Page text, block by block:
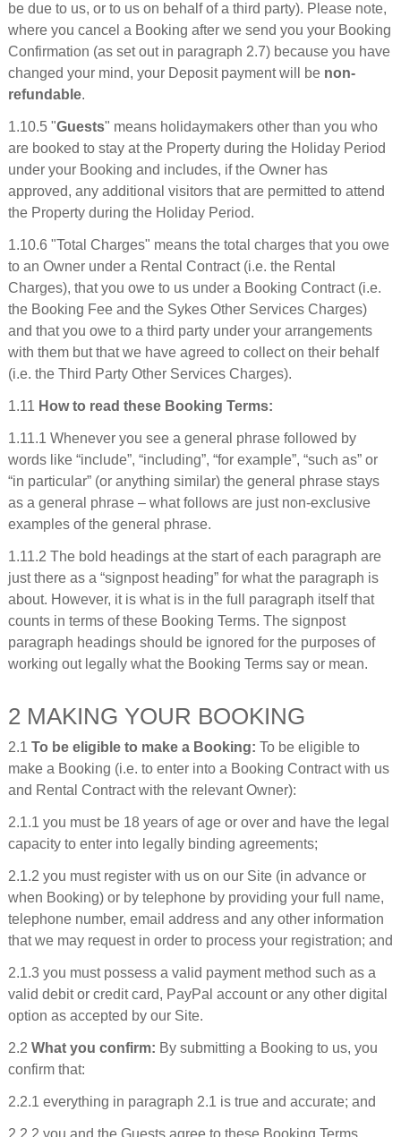
be due to us, or to us on behalf of a third party). Please note,
where you cancel a Booking after we send you your Booking
Confirmation (as set out in paragraph 2.7) because you have
changed your mind, your Deposit payment will be non-
refundable.
1.10.5 "Guests" means holidaymakers other than you who
are booked to stay at the Property during the Holiday Period
under your Booking and includes, if the Owner has
approved, any additional visitors that are permitted to attend
the Property during the Holiday Period.
1.10.6 "Total Charges" means the total charges that you owe
to an Owner under a Rental Contract (i.e. the Rental
Charges), that you owe to us under a Booking Contract (i.e.
the Booking Fee and the Sykes Other Services Charges)
and that you owe to a third party under your arrangements
with them but that we have agreed to collect on their behalf
(i.e. the Third Party Other Services Charges).
1.11 How to read these Booking Terms:
1.11.1 Whenever you see a general phrase followed by
words like “include”, “including”, “for example”, “such as” or
“in particular” (or anything similar) the general phrase stays
as a general phrase – what follows are just non-exclusive
examples of the general phrase.
1.11.2 The bold headings at the start of each paragraph are
just there as a “signpost heading” for what the paragraph is
about. However, it is what is in the full paragraph itself that
counts in terms of these Booking Terms. The signpost
paragraph headings should be ignored for the purposes of
working out legally what the Booking Terms say or mean.
2 MAKING YOUR BOOKING
2.1 To be eligible to make a Booking: To be eligible to
make a Booking (i.e. to enter into a Booking Contract with us
and Rental Contract with the relevant Owner):
2.1.1 you must be 18 years of age or over and have the legal
capacity to enter into legally binding agreements;
2.1.2 you must register with us on our Site (in advance or
when Booking) or by telephone by providing your full name,
telephone number, email address and any other information
that we may request in order to process your registration; and
2.1.3 you must possess a valid payment method such as a
valid debit or credit card, PayPal account or any other digital
option as accepted by our Site.
2.2 What you confirm: By submitting a Booking to us, you
confirm that:
2.2.1 everything in paragraph 2.1 is true and accurate; and
2.2.2 you and the Guests agree to these Booking Terms.